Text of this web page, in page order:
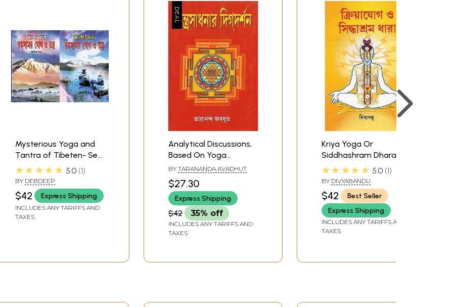
Mysterious Yoga and
Tantra of Tibeten- Set
of Two Volumes
(Bengali)
★★★★★ 5.0 1
BY DEBDEEP
$42 Express Shipping
INCLUDES ANY TARIFFS AND
TAXES
Analytical Discussions,
Based On Yoga
(Bengali)
BY TARANANDA AVADHUT
$27.30
Express Shipping
$42 35% off
INCLUDES ANY TARIFFS AND
TAXES
Kriya Yoga Or
Siddhashram Dhara
(Bengali)
★★★★★ 5.0 1
BY DIVYABANDU
$42
Best Seller
Express Shipping
INCLUDES ANY TARIFFS AND
TAXES